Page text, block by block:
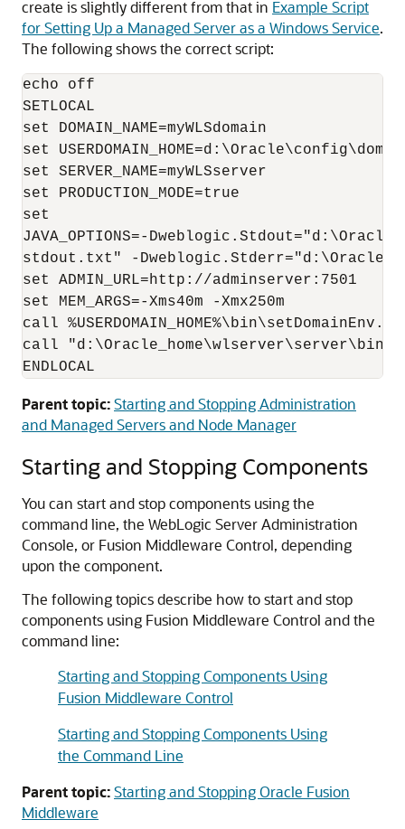
create is slightly different from that in Example Script
for Setting Up a Managed Server as a Windows Service.
The following shows the correct script:
echo off
SETLOCAL
set DOMAIN_NAME=myWLSdomain
set
set SERVER_NAME=myWLSserver
set PRODUCTION_MODE=true
set
JAVA_OPTIONS=-
stdout.txt" -
set ADMIN_URL=http://adminserver:7501
set MEM_ARGS=-Xms40m -Xmx250m
call
call
ENDLOCAL
Parent topic:Starting and Stopping Administration
and Managed Servers and Node Manager
Starting and Stopping Components
You can start and stop components using the
command line, the WebLogic Server Administration
Console, or Fusion Middleware Control, depending
upon the component.
The following topics describe how to start and stop
components using Fusion Middleware Control and the
command line:
Starting and Stopping Components Using
Fusion Middleware Control
Starting and Stopping Components Using
the Command Line
Parent topic:Starting and Stopping Oracle Fusion
Middleware